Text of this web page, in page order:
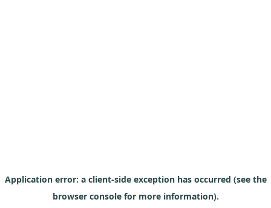
Application error: a client-side exception has occurred (see the
browser console for more information).